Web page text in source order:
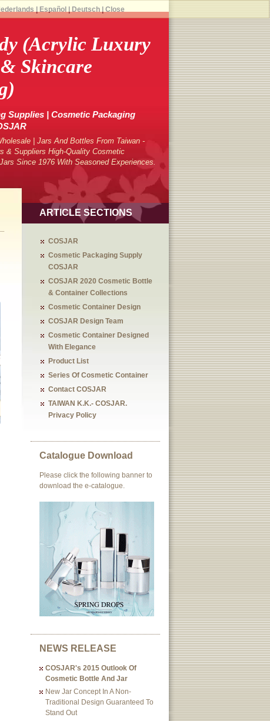
(Acrylic Luxury
Skincare
Supplies | Cosmetic Packaging
| Jars And Bottles From Taiwan -
& Suppliers High-Quality Cosmetic
Since 1976 With Seasoned Experiences.
ARTICLE SECTIONS
COSJAR
Cosmetic Packaging Supply
COSJAR
COSJAR 2020 Cosmetic Bottle
& Container Collections
Cosmetic Container Design
COSJAR Design Team
Cosmetic Container Designed
With Elegance
Product List
Series Of Cosmetic Container
Contact COSJAR
TAIWAN K.K.- COSJAR.
Privacy Policy
Catalogue Download
Please click the following banner to
download the e-catalogue.
NEWS RELEASE
COSJAR's 2015 Outlook Of
Cosmetic Bottle And Jar
New Jar Concept In A Non-
Traditional Design Guaranteed To
Stand Out
Español Deutsch| Close